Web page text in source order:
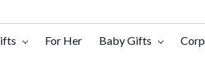
For Her Baby Gifts